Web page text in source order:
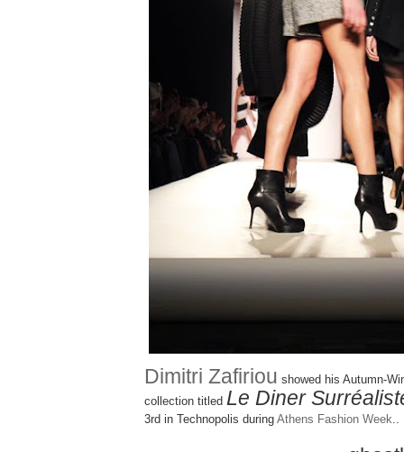
Dimitri Zafiriou showed his Autumn-
collection titled Le Diner
3rd in Technopolis during Athens Fashion Week..